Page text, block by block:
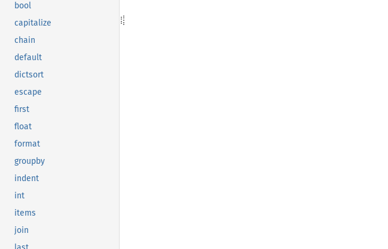
bool
capitalize
chain
default
dictsort
escape
first
float
format
groupby
indent
int
items
join